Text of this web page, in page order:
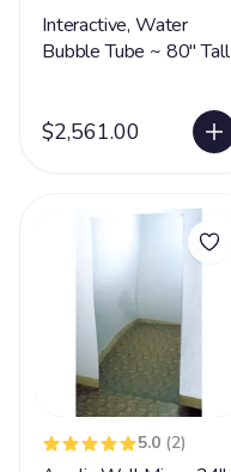
Interactive, Water
Bubble Tube ~ 80" Tall
$2,561.00
5.0 (2)